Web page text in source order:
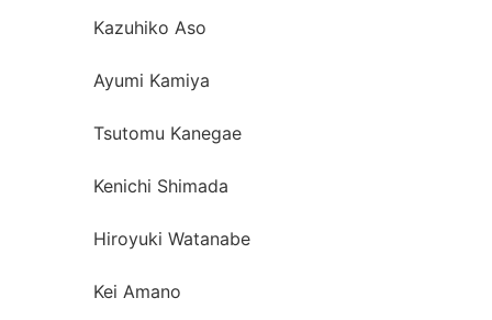
Kazuhiko Aso
Ayumi Kamiya
Tsutomu Kanegae
Kenichi Shimada
Hiroyuki Watanabe
Kei Amano